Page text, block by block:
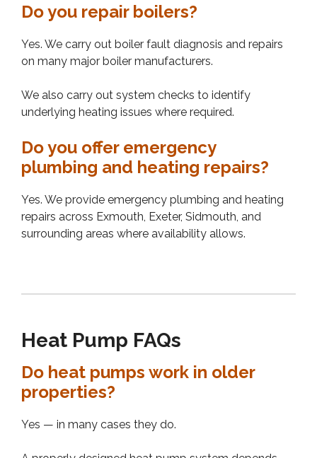
Do you repair boilers?
Yes. We carry out boiler fault diagnosis and repairs
on many major boiler manufacturers.
We also carry out system checks to identify
underlying heating issues where required.
Do you offer emergency
plumbing and heating repairs?
Yes. We provide emergency plumbing and heating
repairs across Exmouth, Exeter, Sidmouth, and
surrounding areas where availability allows.
Heat Pump FAQs
Do heat pumps work in older
properties?
Yes — in many cases they do.